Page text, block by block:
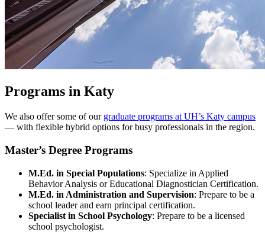
Programs in Katy
We also offer some of our graduate programs at UH’s Katy campus
— with flexible hybrid options for busy professionals in the region.
Master’s Degree Programs
M.Ed. in Special Populations: Specialize in Applied
Behavior Analysis or Educational Diagnostician Certification.
M.Ed. in Administration and Supervision: Prepare to be a
school leader and earn principal certification.
Specialist in School Psychology: Prepare to be a licensed
school psychologist.